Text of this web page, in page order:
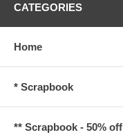
CATEGORIES
Home
* Scrapbook
** Scrapbook - 50% off